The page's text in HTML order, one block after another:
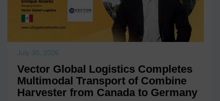
July 30, 2026
Vector Global Logistics Completes
Multimodal Transport of Combine
Harvester from Canada to Germany